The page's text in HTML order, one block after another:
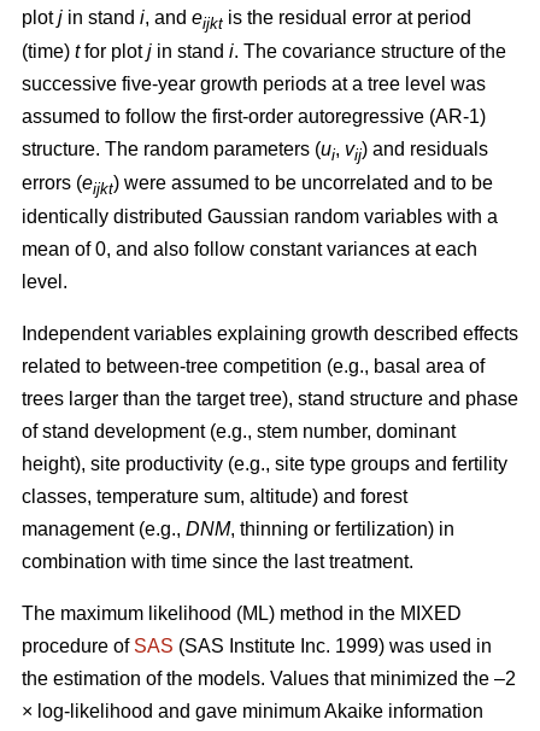
plotj in stand i, and eijkt is the residual error at period
(time) tfor plotj in stand i. The covariance structure of the
successive five-year growth periods at a tree level was
assumed to follow the first-order autoregressive (AR-1)
structure. The random parameters (ui, vij) and residuals
errors (eijkt) were assumed to be uncorrelated and to be
identically distributed Gaussian random variables with a
mean of 0, and also follow constant variances at each
level.
Independent variables explaining growth described effects
related to between-tree competition (e.g., basal area of
trees larger than the target tree), stand structure and phase
of stand development (e.g., stem number, dominant
height), site productivity (e.g., site type groups and fertility
classes, temperature sum, altitude) and forest
management (e.g., DNM, thinning or fertilization) in
combination with time since the last treatment.
The maximum likelihood (ML) method in the MIXED
procedure of SAS (SAS Institute Inc. 1999) was used in
the estimation of the models. Values that minimized the –2
× log-likelihood and gave minimum Akaike information